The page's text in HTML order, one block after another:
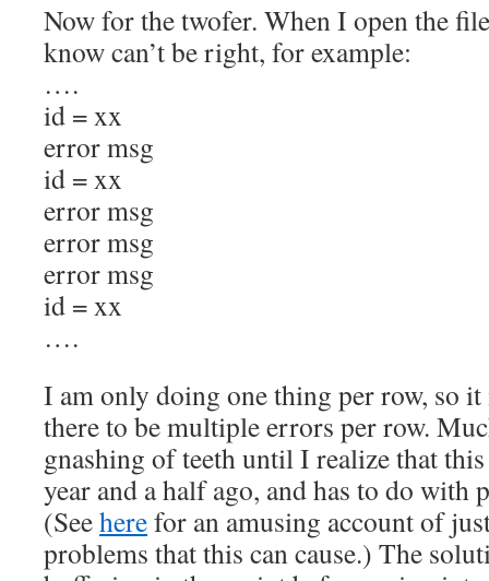
Now for the twofer. When I open the
know can’t be right, for example:
….
id = xx
error msg
id = xx
error msg
error msg
error msg
id = xx
….
I am only doing one thing per row, so
there to be multiple errors per row.
gnashing of teeth until I realize that
year and a half ago, and has to do with
(Seeherefor an amusing account of
problems that this can cause.) The